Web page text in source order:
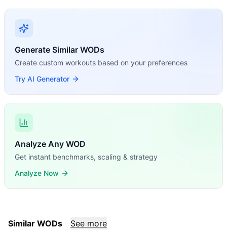
Generate Similar WODs
Create custom workouts based on your preferences
Try AI Generator
Analyze Any WOD
Get instant benchmarks, scaling & strategy
Analyze Now
Similar WODs See more